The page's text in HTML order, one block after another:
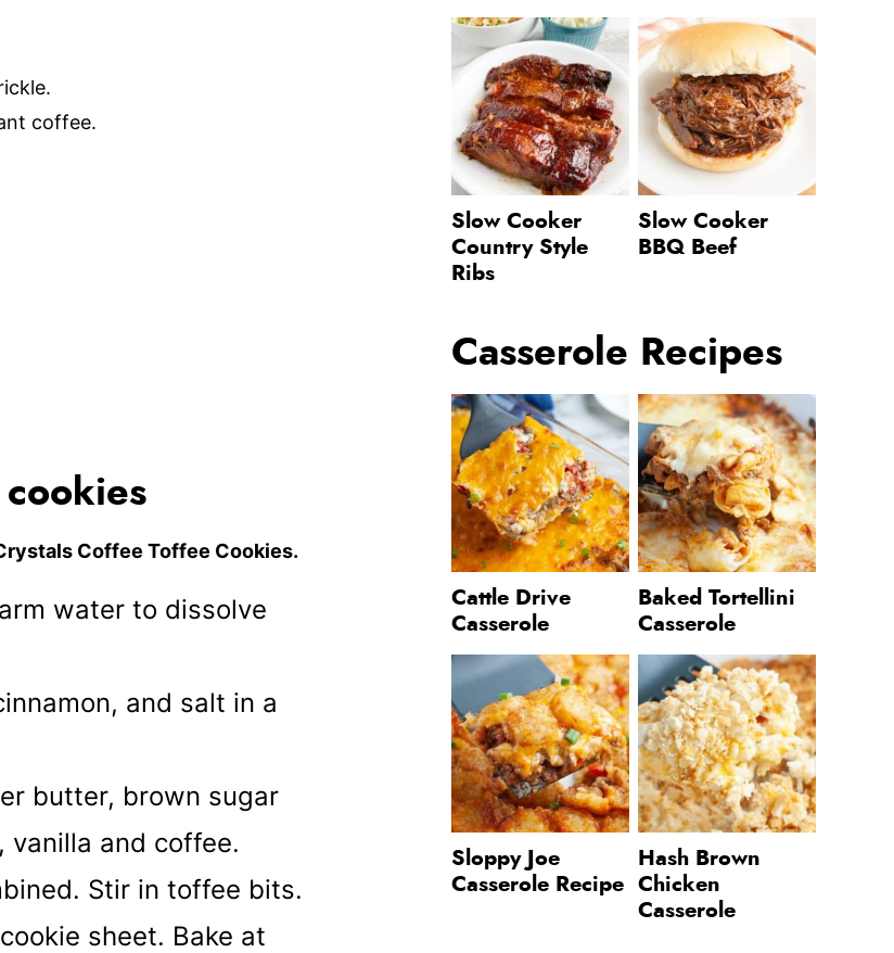
coffee.
Coffee Toffee Cookies.
water to dissolve
and salt in a
butter, brown sugar
vanilla and coffee.
Stir in toffee bits.
sheet. Bake at
Slow Cooker
Country Style
Ribs
Slow Cooker
BBQ Beef
Casserole Recipes
Cattle Drive
Casserole
Baked Tortellini
Casserole
Sloppy Joe
Casserole Recipe
Hash Brown
Chicken
Casserole